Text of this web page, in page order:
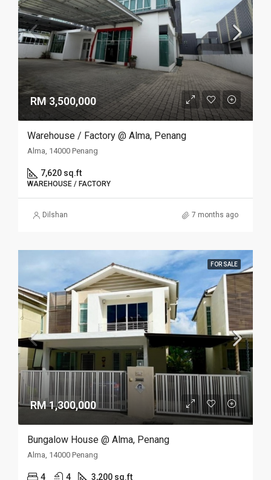
RM 3,500,000
Warehouse / Factory @ Alma, Penang
Alma, 14000 Penang
7,620 sq.ft
WAREHOUSE / FACTORY
Dilshan 7 months ago
FOR SALE
RM 1,300,000
Bungalow House @ Alma, Penang
Alma, 14000 Penang
4 4 3,200 sq.ft